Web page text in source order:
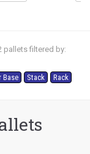
pallets filtered by:
Base Stack
Rack